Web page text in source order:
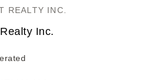
REALTY INC.
Inc.